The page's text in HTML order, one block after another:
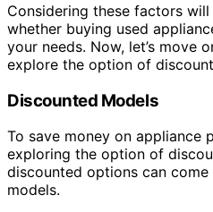
Considering these factors
whether buying used
your needs. Now, let’s move
explore the option of
Discounted Models
To save money on appliance
exploring the option of
discounted options can
models.